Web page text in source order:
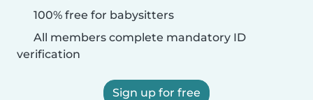
100% free for babysitters
All members complete mandatory ID
verification
Sign up for free